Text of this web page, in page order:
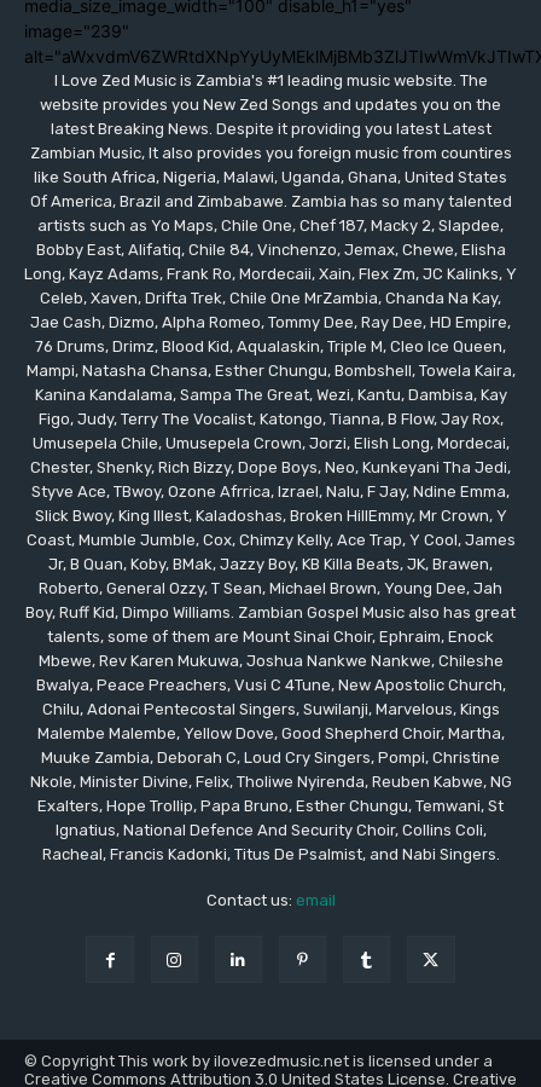
media_size_image_width="100" disable_h1="yes"
image="239"
I Love Zed Music is Zambia's #1 leading music website. The
website provides you New Zed Songs and updates you on the
latest Breaking News. Despite it providing you latest Latest
Zambian Music, It also provides you foreign music from countires
like South Africa, Nigeria, Malawi, Uganda, Ghana, United States
Of America, Brazil and Zimbabawe. Zambia has so many talented
artists such as Yo Maps, Chile One, Chef 187, Macky 2, Slapdee,
Bobby East, Alifatiq, Chile 84, Vinchenzo, Jemax, Chewe, Elisha
Long, Kayz Adams, Frank Ro, Mordecaii, Xain, Flex Zm, JC Kalinks, Y
Celeb, Xaven, Drifta Trek, Chile One MrZambia, Chanda Na Kay,
Jae Cash, Dizmo, Alpha Romeo, Tommy Dee, Ray Dee, HD Empire,
76 Drums, Drimz, Blood Kid, Aqualaskin, Triple M, Cleo Ice Queen,
Mampi, Natasha Chansa, Esther Chungu, Bombshell, Towela Kaira,
Kanina Kandalama, Sampa The Great, Wezi, Kantu, Dambisa, Kay
Figo, Judy, Terry The Vocalist, Katongo, Tianna, B Flow, Jay Rox,
Umusepela Chile, Umusepela Crown, Jorzi, Elish Long, Mordecai,
Chester, Shenky, Rich Bizzy, Dope Boys, Neo, Kunkeyani Tha Jedi,
Styve Ace, TBwoy, Ozone Afrrica, Izrael, Nalu, F Jay, Ndine Emma,
Slick Bwoy, King Illest, Kaladoshas, Broken HillEmmy, Mr Crown, Y
Coast, Mumble Jumble, Cox, Chimzy Kelly, Ace Trap, Y Cool, James
Jr, B Quan, Koby, BMak, Jazzy Boy, KB Killa Beats, JK, Brawen,
Roberto, General Ozzy, T Sean, Michael Brown, Young Dee, Jah
Boy, Ruff Kid, Dimpo Williams. Zambian Gospel Music also has great
talents, some of them are Mount Sinai Choir, Ephraim, Enock
Mbewe, Rev Karen Mukuwa, Joshua Nankwe Nankwe, Chileshe
Bwalya, Peace Preachers, Vusi C 4Tune, New Apostolic Church,
Chilu, Adonai Pentecostal Singers, Suwilanji, Marvelous, Kings
Malembe Malembe, Yellow Dove, Good Shepherd Choir, Martha,
Muuke Zambia, Deborah C, Loud Cry Singers, Pompi, Christine
Nkole, Minister Divine, Felix, Tholiwe Nyirenda, Reuben Kabwe, NG
Exalters, Hope Trollip, Papa Bruno, Esther Chungu, Temwani, St
Ignatius, National Defence And Security Choir, Collins Coli,
Racheal, Francis Kadonki, Titus De Psalmist, and Nabi Singers.
Contact us: email
© Copyright This work by ilovezedmusic.net is licensed under a
Creative Commons Attribution 3.0 United States License. Creative